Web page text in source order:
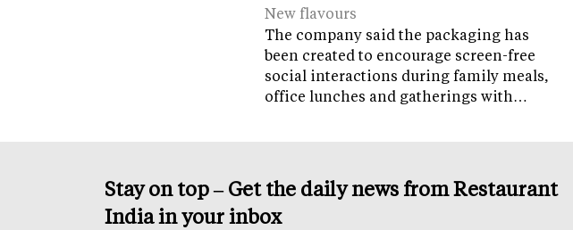
New flavours
The company said the packaging has
been created to encourage screen-free
social interactions during family meals,
office lunches and gatherings with…
Stay on top – Get the daily news from Restaurant
India in your inbox